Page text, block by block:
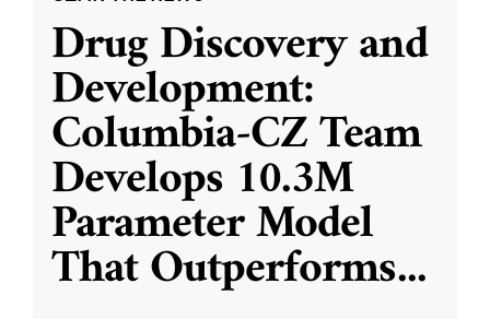
Drug Discovery and
Development:
Columbia-CZ Team
Develops 10.3M
Parameter Model
That Outperforms...